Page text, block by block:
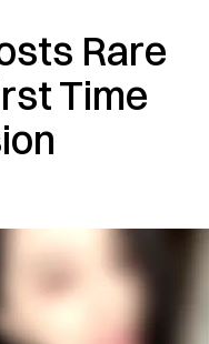
Rare
Time